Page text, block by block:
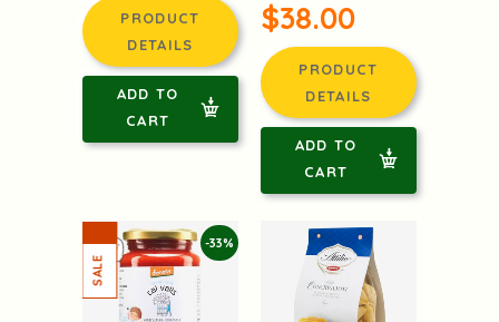
PRODUCT
DETAILS
ADD TO
CART
$38.00
PRODUCT
DETAILS
ADD TO
CART
-33%